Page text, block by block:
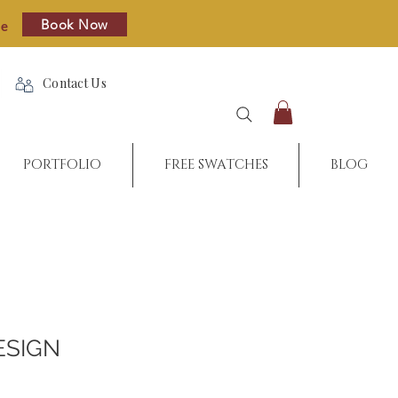
Book Now
Contact Us
PORTFOLIO FREE SWATCHES BLOG